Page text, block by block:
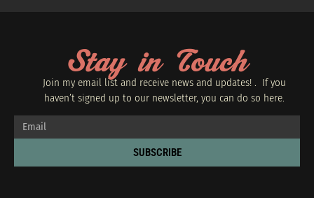
Stay in Touch
Join my email list and receive news and updates! . If you
haven’t signed up to our newsletter, you can do so here.
SUBSCRIBE